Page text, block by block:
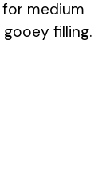
medium
filling.